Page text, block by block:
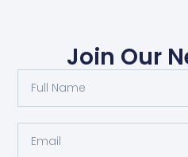
Join Our